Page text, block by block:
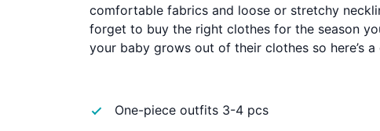
comfortable fabrics and loose or stretchy
forget to buy the right clothes for the season
your baby grows out of their clothes so here’s
One-piece outfits 3-4 pcs